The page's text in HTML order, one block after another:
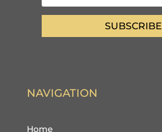
SUBSCRIBE
NAVIGATION
Home